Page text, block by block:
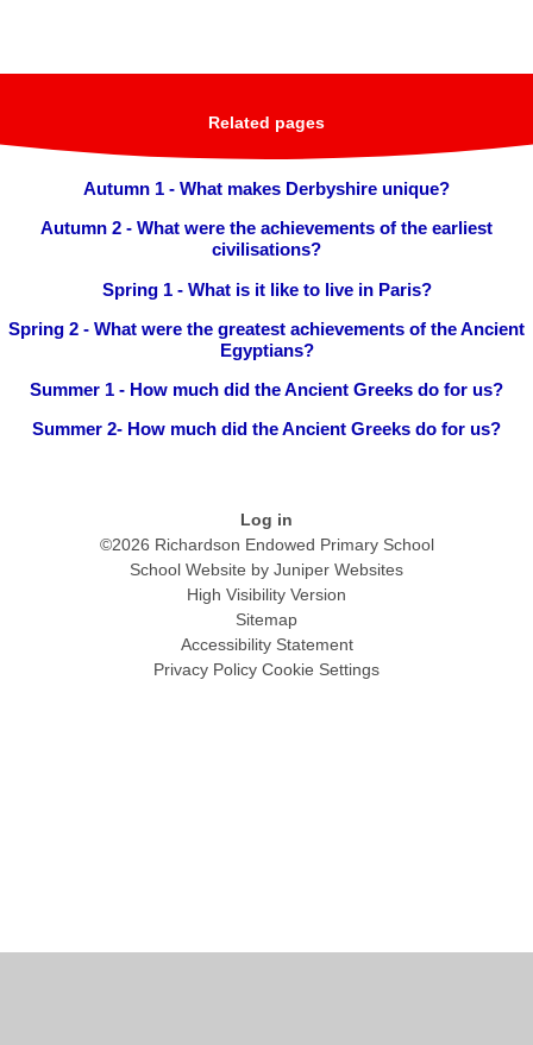
Related pages
Autumn 1 - What makes Derbyshire unique?
Autumn 2 - What were the achievements of the earliest
civilisations?
Spring 1 - What is it like to live in Paris?
Spring 2 - What were the greatest achievements of the Ancient
Egyptians?
Summer 1 - How much did the Ancient Greeks do for us?
Summer 2- How much did the Ancient Greeks do for us?
Log in
©2026 Richardson Endowed Primary School
School Website by Juniper Websites
High Visibility Version
Sitemap
Accessibility Statement
Privacy Policy Cookie Settings